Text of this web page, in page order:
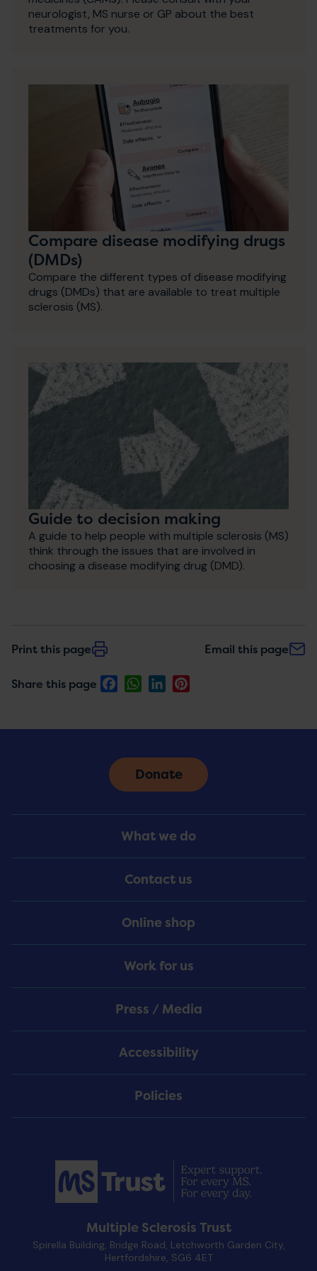
neurologist, MS nurse or GP about the best
treatments for you.
Compare disease modifying drugs
(DMDs)
Compare the different types of disease modifying
drugs (DMDs) that are available to treat multiple
sclerosis (MS).
Guide to decision making
A guide to help people with multiple sclerosis (MS)
think through the issues that are involved in
choosing a disease modifying drug (DMD).
Print this page Email this page
Share this page FacebookWhatsApp
LinkedIn
Menu
What we do
Contact us
Online shop
Work for us
Press / Media
Accessibility
Policies
Donate
Multiple Sclerosis Trust
Spirella Building, Bridge Road, Letchworth Garden City,
Hertfordshire, SG6 4ET